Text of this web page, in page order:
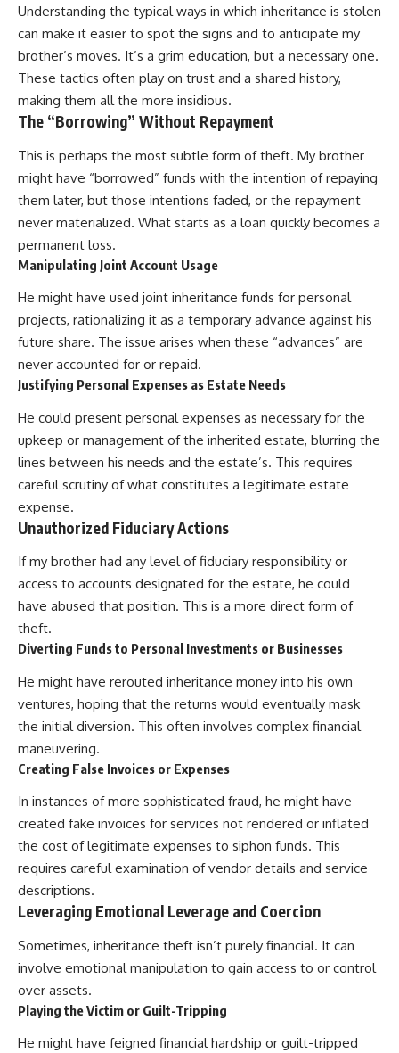
Understanding the typical ways in which inheritance is stolen
can make it easier to spot the signs and to anticipate my
brother’s moves. It’s a grim education, but a necessary one.
These tactics often play on trust and a shared history,
making them all the more insidious.
The “Borrowing” Without Repayment
This is perhaps the most subtle form of theft. My brother
might have “borrowed” funds with the intention of repaying
them later, but those intentions faded, or the repayment
never materialized. What starts as a loan quickly becomes a
permanent loss.
Manipulating Joint Account Usage
He might have used joint inheritance funds for personal
projects, rationalizing it as a temporary advance against his
future share. The issue arises when these “advances” are
never accounted for or repaid.
Justifying Personal Expenses as Estate Needs
He could present personal expenses as necessary for the
upkeep or management of the inherited estate, blurring the
lines between his needs and the estate’s. This requires
careful scrutiny of what constitutes a legitimate estate
expense.
Unauthorized Fiduciary Actions
If my brother had any level of fiduciary responsibility or
access to accounts designated for the estate, he could
have abused that position. This is a more direct form of
theft.
Diverting Funds to Personal Investments or Businesses
He might have rerouted inheritance money into his own
ventures, hoping that the returns would eventually mask
the initial diversion. This often involves complex financial
maneuvering.
Creating False Invoices or Expenses
In instances of more sophisticated fraud, he might have
created fake invoices for services not rendered or inflated
the cost of legitimate expenses to siphon funds. This
requires careful examination of vendor details and service
descriptions.
Leveraging Emotional Leverage and Coercion
Sometimes, inheritance theft isn’t purely financial. It can
involve emotional manipulation to gain access to or control
over assets.
Playing the Victim or Guilt-Tripping
He might have feigned financial hardship or guilt-tripped